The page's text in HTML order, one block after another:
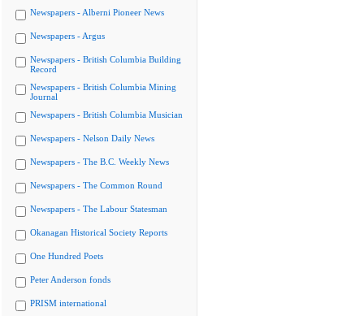
Newspapers - Alberni Pioneer News
Newspapers - Argus
Newspapers - British Columbia Building
Record
Newspapers - British Columbia Mining
Journal
Newspapers - British Columbia Musician
Newspapers - Nelson Daily News
Newspapers - The B.C. Weekly News
Newspapers - The Common Round
Newspapers - The Labour Statesman
Okanagan Historical Society Reports
One Hundred Poets
Peter Anderson fonds
PRISM international